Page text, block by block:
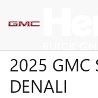
2025 GMC
DENALI